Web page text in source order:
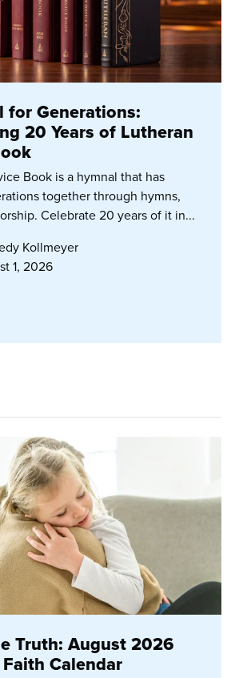
for Generations:
20 Years of Lutheran
Book is a hymnal that has
together through hymns,
Celebrate 20 years of it in...
Kollmeyer
1, 2026
Truth: August 2026
Calendar